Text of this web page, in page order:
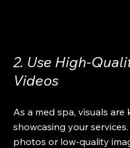
2. Use High-
Videos
As a med spa, visuals
showcasing your
photos or low-quality